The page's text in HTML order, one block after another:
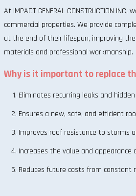
At IMPACT GENERAL CONSTRUCTION
commercial properties. We provide
at the end of their lifespan, improving
materials and professional workmanship.
Why is it important to replace
Eliminates recurring leaks and
Ensures a new, safe, and efficient
Improves roof resistance to storms
Increases the value and appearance
Reduces future costs from constant